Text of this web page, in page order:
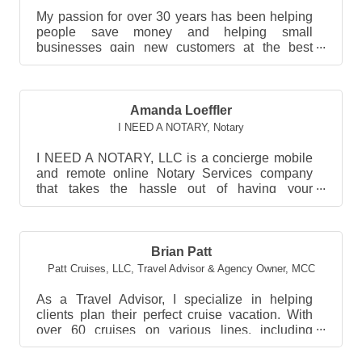
My passion for over 30 years has been helping
people save money and helping small
businesses gain new customers at the best
value possible!
Amanda Loeffler
I NEED A NOTARY, Notary
I NEED A NOTARY, LLC is a concierge mobile
and remote online Notary Services company
that takes the hassle out of having your
documents notarized. ...
Brian Patt
Patt Cruises, LLC, Travel Advisor & Agency Owner, MCC
As a Travel Advisor, I specialize in helping
clients plan their perfect cruise vacation. With
over 60 cruises on various lines, including
Carniva...